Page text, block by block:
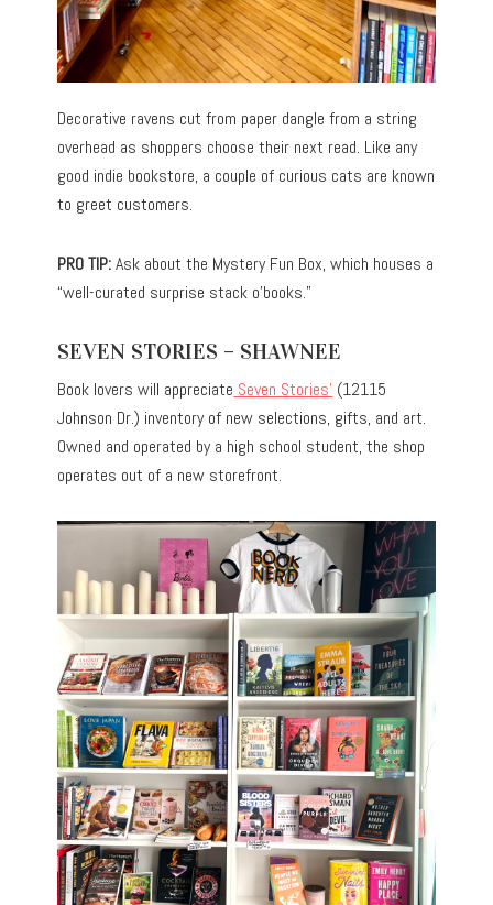
Decorative ravens cut from paper dangle from a string
overhead as shoppers choose their next read. Like any
good indie bookstore, a couple of curious cats are known
to greet customers.
PRO TIP:Ask about the Mystery Fun Box, which houses a
“well-curated surprise stack o’books.”
SEVEN STORIES – SHAWNEE
Book lovers will appreciate Seven Stories’ (12115
Johnson Dr.) inventory of new selections, gifts, and art.
Owned and operated by a high school student, the shop
operates out of a new storefront.